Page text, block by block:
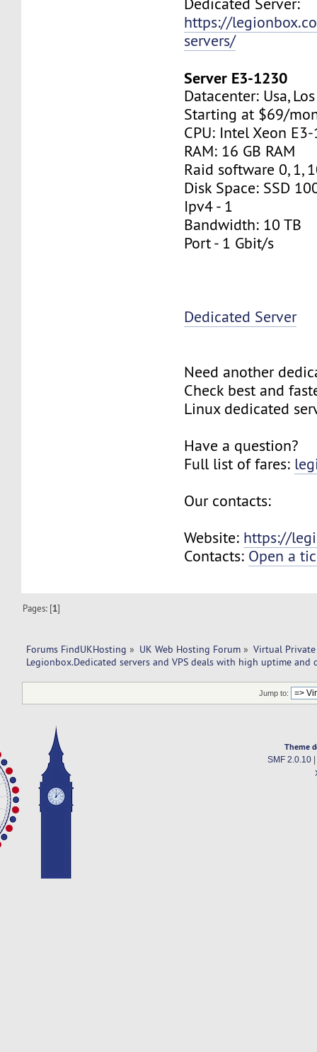
Dedicated Server:
https://
servers/
Server E3-1230
Datacenter: Usa,
Starting at $69/
CPU: Intel Xeon
RAM: 16 GB RAM
Raid software 0, 1,
Disk Space: SSD
Ipv4 - 1
Bandwidth: 10 TB
Port - 1 Gbit/s
Dedicated Server
Need another
Check best and
Linux dedicated
Have a question?
Full list of fares:
Our contacts:
Website: https://
Contacts: Open a
Pages: [1]
Forums FindUKHosting » UK Web Hosting Forum » Virtual Private
Legionbox.Dedicated servers and VPS deals with high uptime and
Jump to:
Theme
SMF 2.0.10|